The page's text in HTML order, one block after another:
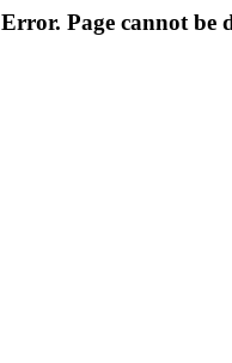
Error. Page cannot be